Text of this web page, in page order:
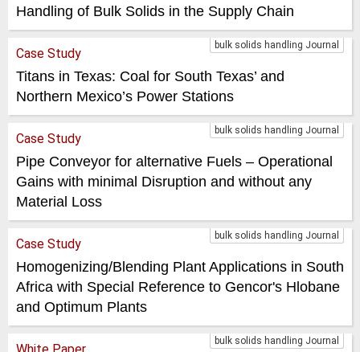
Handling of Bulk Solids in the Supply Chain
bulk solids handling Journal
Case Study
Titans in Texas: Coal for South Texas’ and
Northern Mexico’s Power Stations
bulk solids handling Journal
Case Study
Pipe Conveyor for alternative Fuels – Operational
Gains with minimal Disruption and without any
Material Loss
bulk solids handling Journal
Case Study
Homogenizing/Blending Plant Applications in South
Africa with Special Reference to Gencor's Hlobane
and Optimum Plants
bulk solids handling Journal